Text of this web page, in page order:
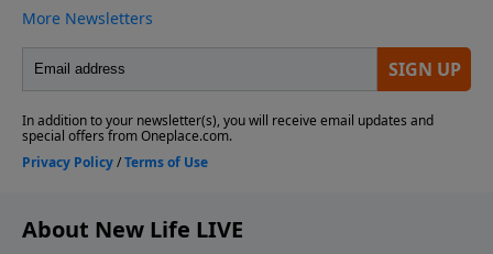
About New Life LIVE